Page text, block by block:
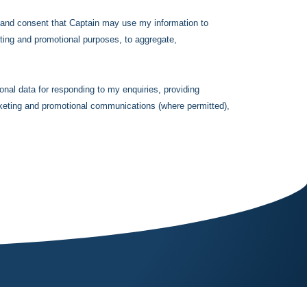
consent that Captain may use my information to
and promotional purposes, to aggregate,
data for responding to my enquiries, providing
and promotional communications (where permitted),